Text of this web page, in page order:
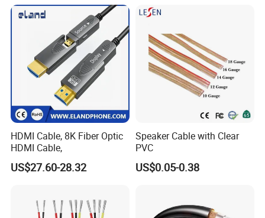
1. Why Choose OrangaMe?
We've built a trusted global clientele with over 12 years of
experience manufacturing cutting-edge electronic accessories,
including USB flash drives, Power Banks, and Smartphone Card
solutions to build seamless partnerships for businesses
Polybag for Easy Handling
HDMI Cable, 8K Fiber Optic
HDMI Cable,
US$27.60-28.32
Speaker Cable with Clear
PVC
US$0.05-0.38